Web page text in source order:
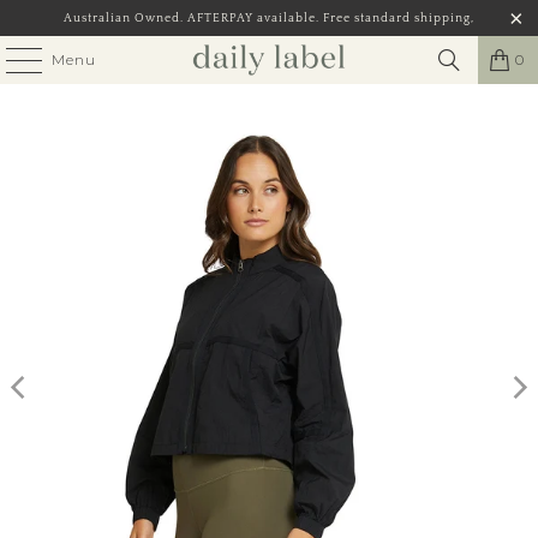
Australian Owned. AFTERPAY available. Free standard shipping,
Menu 0